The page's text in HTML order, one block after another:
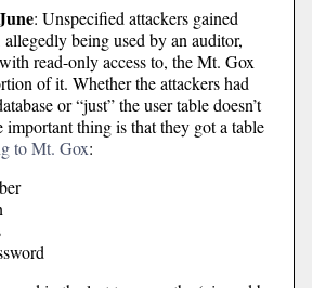
: Unspecified attackers gained
allegedly being used by an auditor,
read-only access to, the Mt. Gox
of it. Whether the attackers had
or “just” the user table doesn’t
important thing is that they got a table
to Mt. Gox: